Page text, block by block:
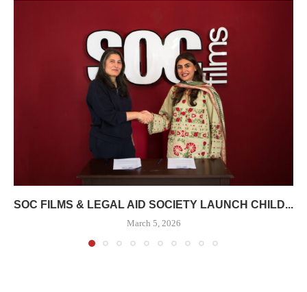
SOC FILMS & LEGAL AID SOCIETY LAUNCH CHILD...
March 5, 2026